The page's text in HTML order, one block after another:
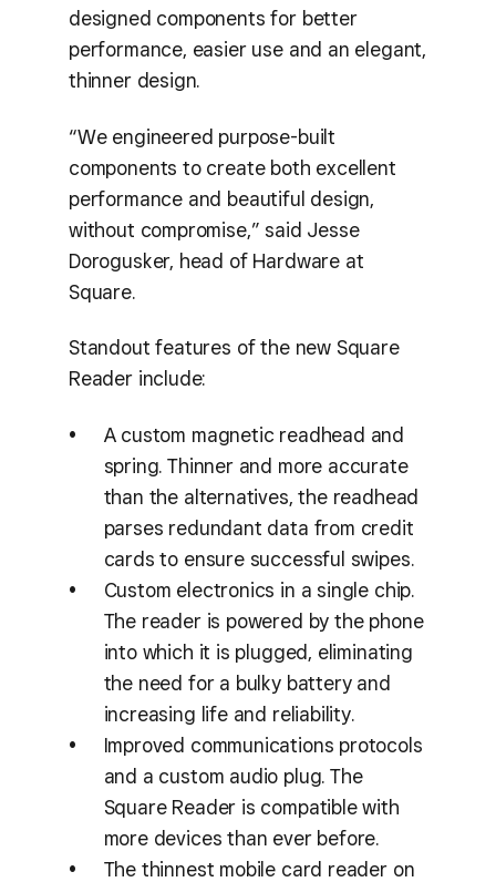
designed components for better
performance, easier use and an elegant,
thinner design.
“We engineered purpose-built
components to create both excellent
performance and beautiful design,
without compromise,” said Jesse
Dorogusker, head of Hardware at
Square.
Standout features of the new Square
Reader include:
A custom magnetic readhead and
spring. Thinner and more accurate
than the alternatives, the readhead
parses redundant data from credit
cards to ensure successful swipes.
Custom electronics in a single chip.
The reader is powered by the phone
into which it is plugged, eliminating
the need for a bulky battery and
increasing life and reliability.
Improved communications protocols
and a custom audio plug. The
Square Reader is compatible with
more devices than ever before.
The thinnest mobile card reader on